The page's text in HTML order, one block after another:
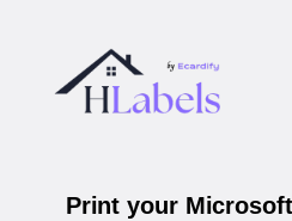
Print your